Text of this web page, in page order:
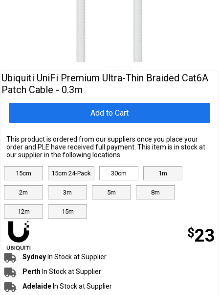
Ubiquiti UniFi Premium Ultra-Thin Braided Cat6A
Patch Cable - 0.3m
15cm 15cm 24-Pack 30cm 1m
2m 3m 5m 8m
12m 15m
$23
Add to Cart
This product is ordered from our suppliers once you place your
order and PLE have received full payment. This item is in stock at
our supplier in the following locations
Sydney In Stock at Supplier
Perth In Stock at Supplier
Adelaide In Stock at Supplier